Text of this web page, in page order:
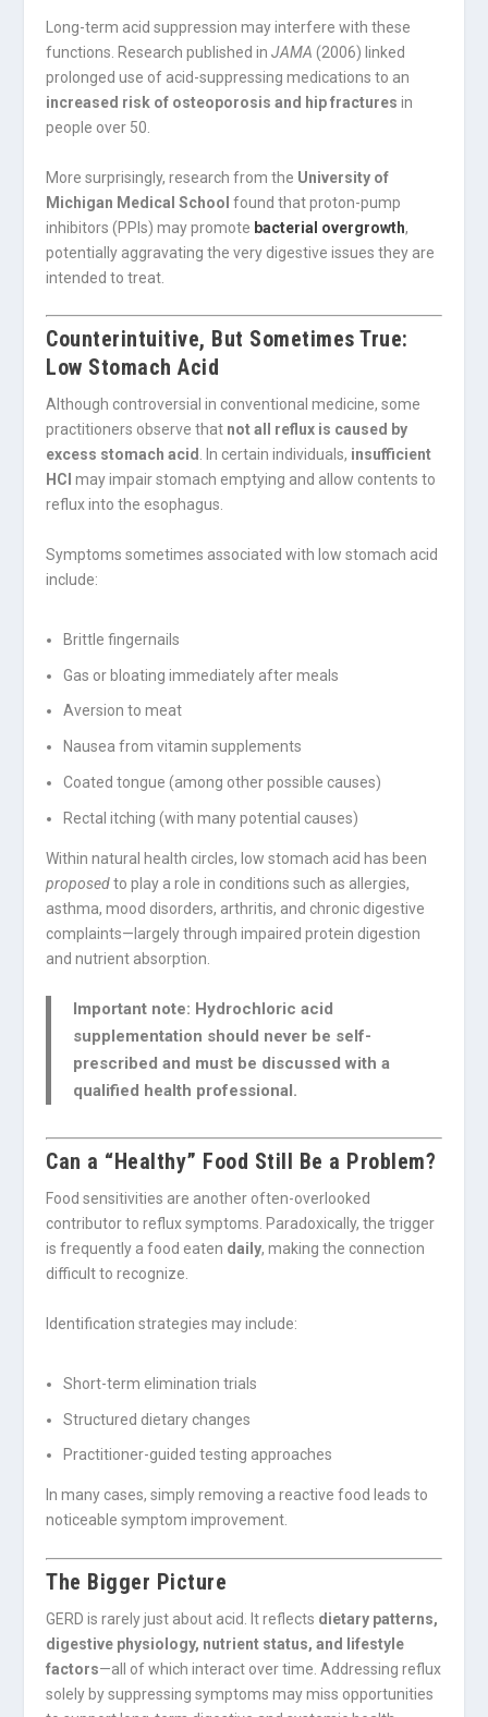
Long-term acid suppression may interfere with these
functions. Research published inJAMA (2006) linked
prolonged use of acid-suppressing medications to an
increased risk of osteoporosis and hip fractures in
people over 50.
More surprisingly, research from the University of
Michigan Medical School found that proton-pump
inhibitors (PPIs) may promote bacterial overgrowth,
potentially aggravating the very digestive issues they are
intended to treat.
Counterintuitive, But Sometimes True:
Low Stomach Acid
Although controversial in conventional medicine, some
practitioners observe that not all reflux is caused by
excess stomach acid . In certain individuals, insufficient
HCl may impair stomach emptying and allow contents to
reflux into the esophagus.
Symptoms sometimes associated with low stomach acid
include:
Brittle fingernails
Gas or bloating immediately after meals
Aversion to meat
Nausea from vitamin supplements
Coated tongue (among other possible causes)
Rectal itching (with many potential causes)
Within natural health circles, low stomach acid has been
proposedto play a role in conditions such as allergies,
asthma, mood disorders, arthritis, and chronic digestive
complaints—largely through impaired protein digestion
and nutrient absorption.
Important note: Hydrochloric acid
supplementation should never be self-
prescribed and must be discussed with a
qualified health professional.
Can a “Healthy” Food Still Be a Problem?
Food sensitivities are another often-overlooked
contributor to reflux symptoms. Paradoxically, the trigger
is frequently a food eaten daily, making the connection
difficult to recognize.
Identification strategies may include:
Short-term elimination trials
Structured dietary changes
Practitioner-guided testing approaches
In many cases, simply removing a reactive food leads to
noticeable symptom improvement.
The Bigger Picture
GERD is rarely just about acid. It reflects dietary patterns,
digestive physiology, nutrient status, and lifestyle
factors—all of which interact over time. Addressing reflux
solely by suppressing symptoms may miss opportunities